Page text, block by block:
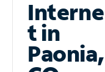
Interne
t in
Paonia,